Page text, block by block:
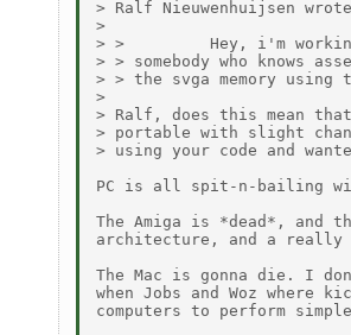
> Ralf Nieuwenhuijsen
>
> >         Hey, i'm working
> > somebody who knows
> > the svga memory
>
> Ralf, does this mean
> portable with slight
> using your code and
PC is all spit-n-bailing
The Amiga is *dead*,
architecture, and a really
The Mac is gonna die. I
when Jobs and Woz
computers to perform